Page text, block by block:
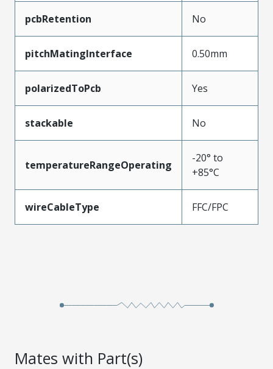
pcbRetention No
pitchMatingInterface 0.50mm
polarizedToPcb Yes
stackable No
temperatureRangeOperating
-20° to
+85°C
wireCableType FFC/FPC
Mates with Part(s)